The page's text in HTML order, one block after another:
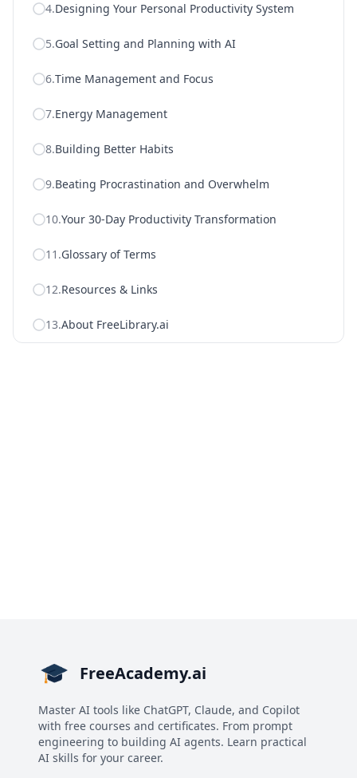
4.Designing Your Personal Productivity System
5.Goal Setting and Planning with AI
6.Time Management and Focus
7.Energy Management
8.Building Better Habits
9.Beating Procrastination and Overwhelm
10.Your 30-Day Productivity Transformation
11 .Glossary of Terms
12.Resources & Links
13.About FreeLibrary.ai
FreeAcademy.ai
Master AI tools like ChatGPT, Claude, and Copilot
with free courses and certificates. From prompt
engineering to building AI agents. Learn practical
AI skills for your career.